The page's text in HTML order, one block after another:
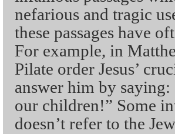
nefarious and tragic
these passages have
For example, in
Pilate order Jesus’
answer him by
our children!” Some
doesn’t refer to the